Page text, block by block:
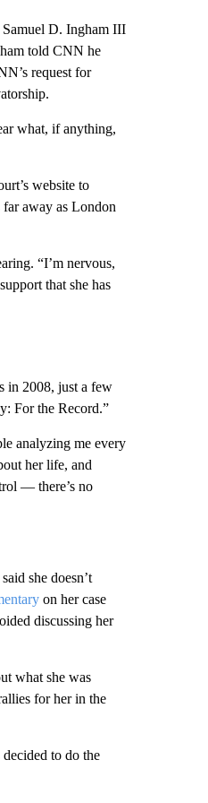
Samuel D. Ingham III​
told CNN he
request for
what​, if anything,
website to
away as London
“I’m nervous,
that she has
in 2008, just a few
For the Record.”
analyzing me every
her life, and
— there’s no
she doesn’t
on her case
discussing her
what she was
for her in the
to do the